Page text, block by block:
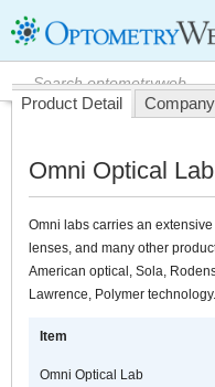
Product Detail
Omni Optical
Omni labs carries an
lenses, and many other
American optical, Sola,
Lawrence, Polymer technology.
Item
Omni Optical Lab